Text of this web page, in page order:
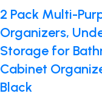
2 Pack Multi-
Organizers,
Storage for
Cabinet
Black